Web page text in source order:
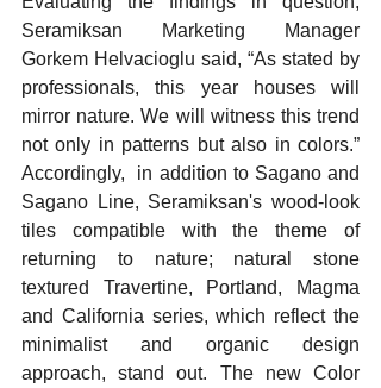
Seramiksan Marketing Manager
Gorkem Helvacioglu said, “As stated by
professionals, this year houses will
mirror nature. We will witness this trend
not only in patterns but also in colors.”
Accordingly,  in addition to Sagano and
Sagano Line, Seramiksan's wood-look
tiles compatible with the theme of
returning to nature; natural stone
textured Travertine, Portland, Magma
and California series, which reflect the
minimalist and organic design
approach, stand out. The new Color